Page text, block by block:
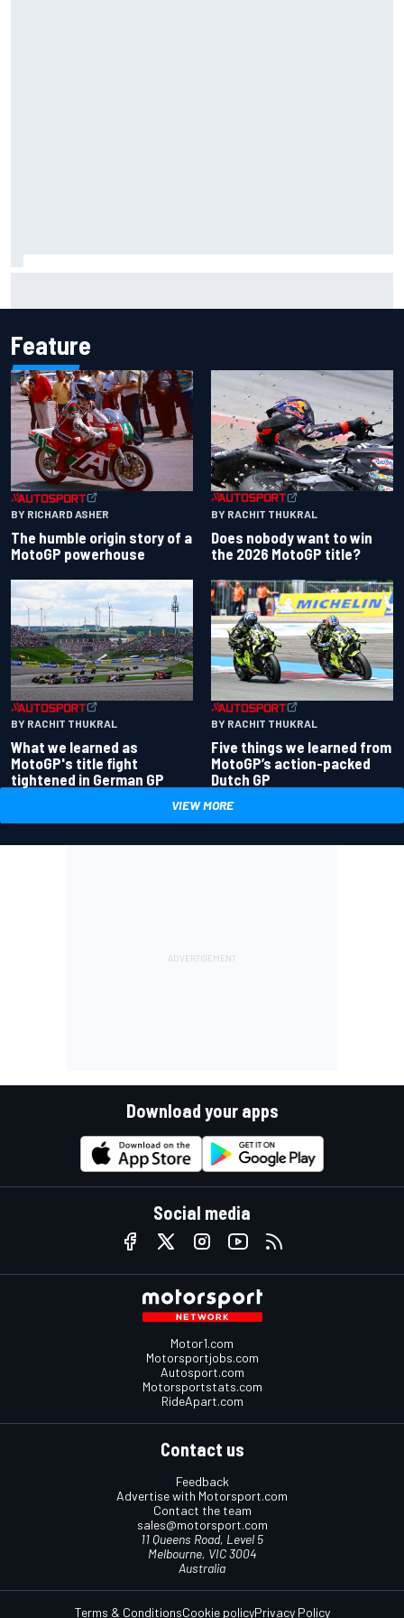
Feature
BY RICHARD ASHER
The humble origin story of a
MotoGP powerhouse
BY RACHIT THUKRAL
Does nobody want to win
the 2026 MotoGP title?
BY RACHIT THUKRAL
What we learned as
MotoGP's title fight
tightened in German GP
BY RACHIT THUKRAL
Five things we learned from
MotoGP’s action-packed
Dutch GP
VIEW MORE
Download your apps
Social media
Motor1.com
Motorsportjobs.com
Autosport.com
Motorsportstats.com
RideApart.com
Contact us
Feedback
Advertise with Motorsport.com
Contact the team
sales@motorsport.com
11 Queens Road, Level 5
Melbourne, VIC 3004
Australia
Terms & ConditionsCookie policyPrivacy Policy